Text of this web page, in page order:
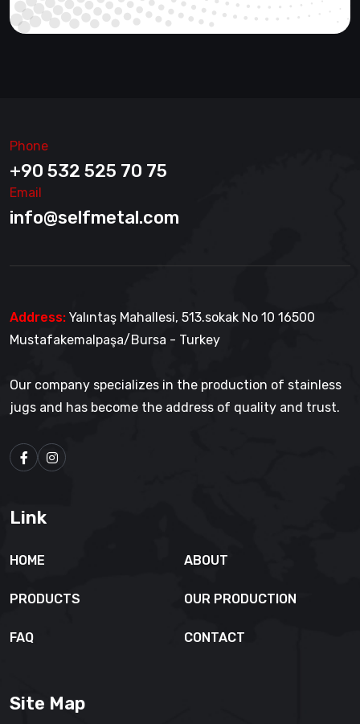
Phone
+90 532 525 70 75
Email
info@selfmetal.com
Address: Yalıntaş Mahallesi, 513.sokak No 10 16500
Mustafakemalpaşa/Bursa - Turkey
Our company specializes in the production of stainless
jugs and has become the address of quality and trust.
Link
HOME ABOUT
PRODUCTS OUR PRODUCTION
FAQ CONTACT
Site Map